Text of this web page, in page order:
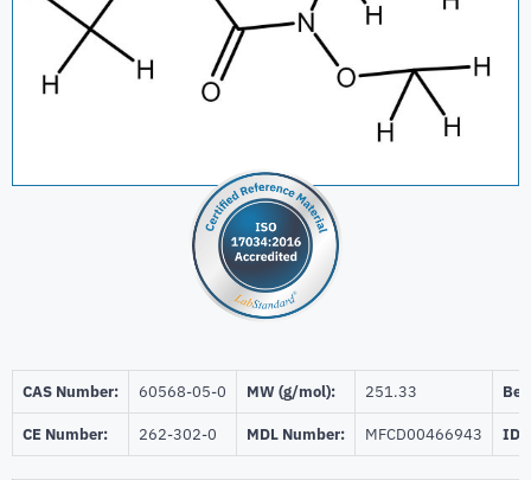
CAS Number: 60568-05-0 MW (g/mol): 251.33
CE Number: 262-302-0 MDL Number: MFCD00466943 ID